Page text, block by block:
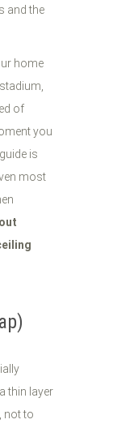
and the
home
of
you
is
most
thin layer
not to